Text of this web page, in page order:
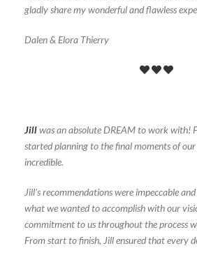
gladly share my wonderful and flawless
Dalen & Elora Thierry
Jillwas an absolute DREAM to work with!
started planning to the final moments of our
incredible.
Jill’s recommendations were impeccable
what we wanted to accomplish with our
commitment to us throughout the process
From start to finish, Jill ensured that every